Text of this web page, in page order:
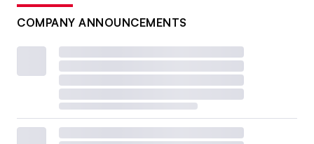
COMPANY ANNOUNCEMENTS